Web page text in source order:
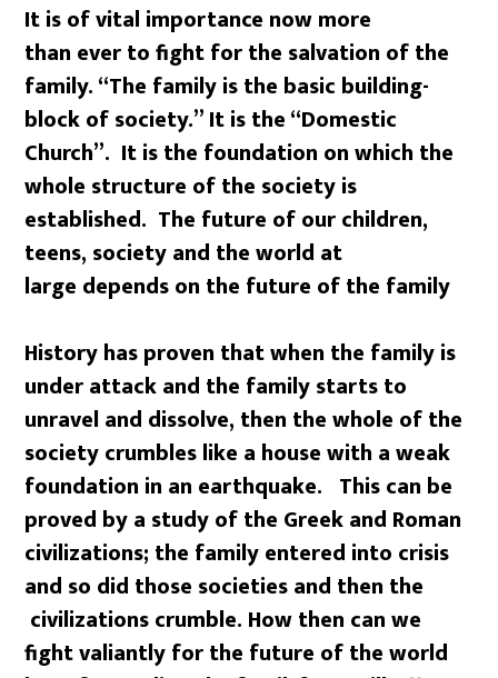
It is of vital importance now more
than ever to fight for the salvation of the
family. “The family is the basic building-
block of society.” It is the “Domestic
Church”. It is the foundation on which the
whole structure of the society is
established. The future of our children,
teens, society and the world at
large depends on the future of the family
History has proven that when the family is
under attack and the family starts to
unravel and dissolve, then the whole of the
society crumbles like a house with a weak
foundation in an earthquake. This can be
proved by a study of the Greek and Roman
civilizations; the family entered into crisis
and so did those societies and then the
civilizations crumble. How then can we
fight valiantly for the future of the world